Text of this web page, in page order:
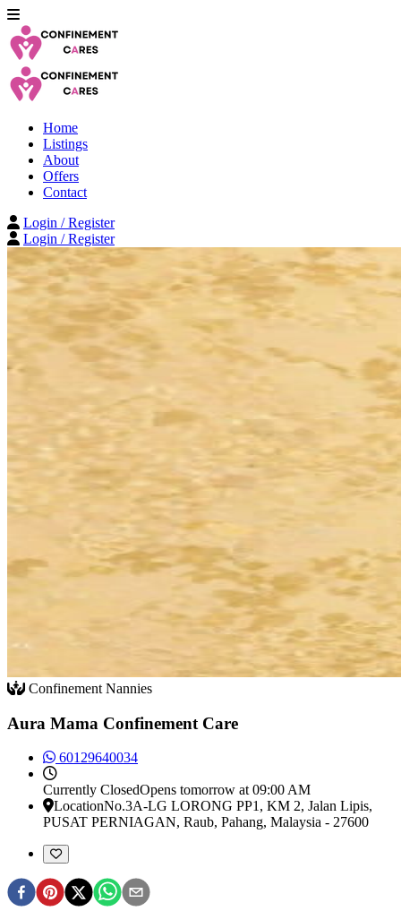
Home
Listings
About
Offers
Contact
Login / Register
Login / Register
Confinement Nannies
Aura Mama Confinement Care
60129640034
Currently ClosedOpens tomorrow at 09:00 AM
LocationNo.3A-LG LORONG PP1, KM 2, Jalan Lipis,
PUSAT PERNIAGAN, Raub, Pahang, Malaysia - 27600